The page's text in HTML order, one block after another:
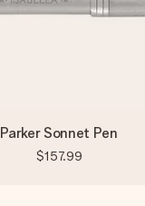
Parker Sonnet Pen
$157.99